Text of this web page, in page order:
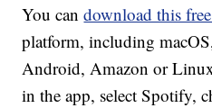
You candownload this
platform, including
Android, Amazon or
in the app, select Spotify,